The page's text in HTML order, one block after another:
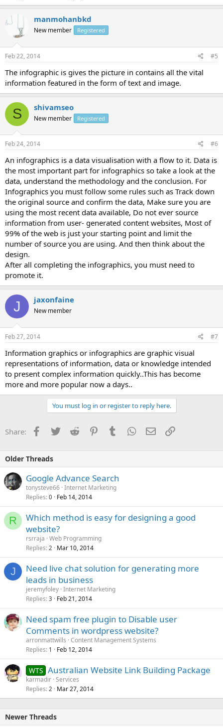
manmohanbkd
New member Registered
Feb 22, 2014 #5
The infographic is gives the picture in contains all the vital
information featured in the form of text and image.
S shivamseo
New member Registered
Feb 24, 2014 #6
An infographics is a data visualisation with a flow to it. Data is
the most important part for infographics so take a look at the
data, understand the methodology and the conclusion. For
Infographics you must follow some rules such as Track down
the original source and confirm the data, Make sure you are
using the most recent data available, Do not ever source
information from user- generated content websites, Most of
99% of the web is just your starting point and limit the
number of source you are using. And then think about the
design.
After all completing the infographics, you must need to
promote it.
J jaxonfaine
New member
Feb 27, 2014 #7
Information graphics or infographics are graphic visual
representations of information, data or knowledge intended
to present complex information quickly..This has become
more and more popular now a days..
You must log in or register to reply here.
Share: Facebook
TwitterReddit PinterestTumblrWhatsApp
EmailLink
Older Threads
Google Advance Search
tonysteve66 Internet Marketing
Replies 0 Feb 14, 2014
R
Which method is easy for designing a good
website?
rsrraja Web Programming
Replies 2 Mar 10, 2014
J
Need live chat solution for generating more
leads in business
jeremyfoley Internet Marketing
Replies 3 Feb 21, 2014
Need spam free plugin to Disable user
Comments in wordpress website?
arronmattwills Content Management Systems
Replies 1 Feb 12, 2014
WTS Australian Website Link Building Package
karmadir Services
Replies 2 Mar 27, 2014
Newer Threads